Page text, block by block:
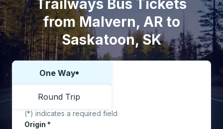
Trailways Bus Tickets
from Malvern, AR to
Saskatoon, SK
Choose one way or round trip:
One Way
Round Trip
(*) indicates a required field
Origin *